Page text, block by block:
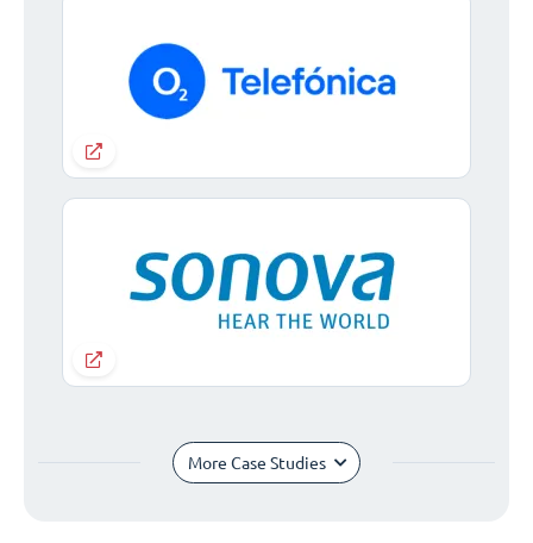
More Case Studies